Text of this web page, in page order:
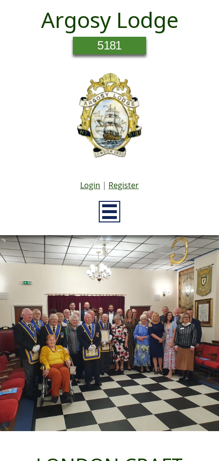
Argosy Lodge
5181
Login | Register